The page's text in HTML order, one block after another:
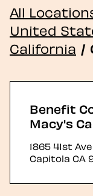
All
United
California /
Benefit
Macy's
1865 41st
Capitola CA